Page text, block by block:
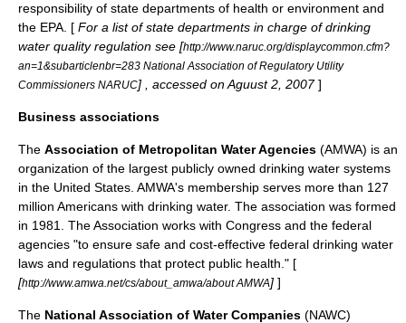
responsibility of state departments of health or environment and
the EPA . [ For a list of state departments in charge of drinking
water quality regulation see [http://www.naruc.org/displaycommon.cfm?
an=1&subarticlenbr=283 National Association of Regulatory Utility
Commissioners NARUC] , accessed on Aguust 2, 2007]
Business associations
The Association of Metropolitan Water Agencies (AMWA) is an
organization of the largest publicly owned drinking water systems
in the United States. AMWA's membership serves more than 127
million Americans with drinking water. The association was formed
in 1981. The Association works with Congress and the federal
agencies "to ensure safe and cost-effective federal drinking water
laws and regulations that protect public health." [
[http://www.amwa.net/cs/about_amwa/about AMWA] ]
The National Association of Water Companies (NAWC)